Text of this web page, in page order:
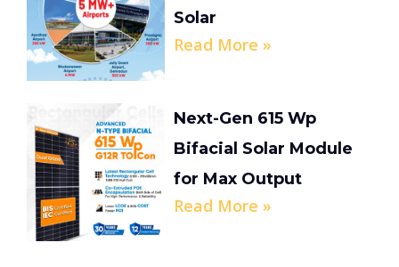
Solar
Read More »
Next-Gen 615 Wp
Bifacial Solar Module
for Max Output
Read More »